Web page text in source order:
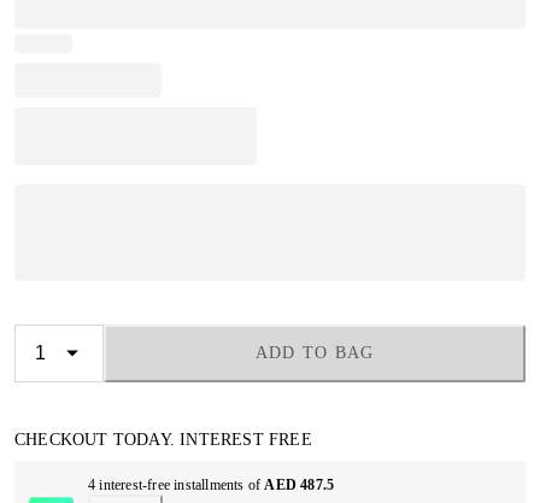
ADD TO BAG
CHECKOUT TODAY. INTEREST FREE
4 interest-free installments ofAED 487.5